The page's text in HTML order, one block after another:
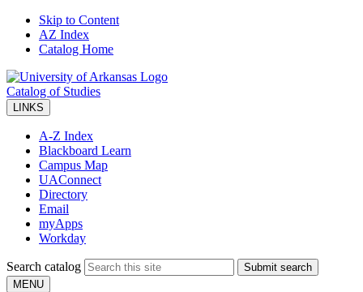
Skip to Content
AZ Index
Catalog Home
Catalog of Studies
LINKS
A-Z Index
Blackboard Learn
Campus Map
UAConnect
Directory
Email
myApps
Workday
Search catalog
Submit search
MENU